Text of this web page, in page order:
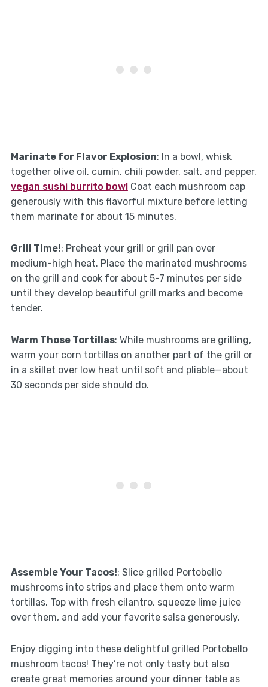
Marinate for Flavor Explosion: In a bowl, whisk
together olive oil, cumin, chili powder, salt, and pepper.
vegan sushi burrito bowlCoat each mushroom cap
generously with this flavorful mixture before letting
them marinate for about 15 minutes.
Grill Time!: Preheat your grill or grill pan over
medium-high heat. Place the marinated mushrooms
on the grill and cook for about 5-7 minutes per side
until they develop beautiful grill marks and become
tender.
Warm Those Tortillas: While mushrooms are grilling,
warm your corn tortillas on another part of the grill or
in a skillet over low heat until soft and pliable—about
30 seconds per side should do.
Assemble Your Tacos!: Slice grilled Portobello
mushrooms into strips and place them onto warm
tortillas. Top with fresh cilantro, squeeze lime juice
over them, and add your favorite salsa generously.
Enjoy digging into these delightful grilled Portobello
mushroom tacos! They’re not only tasty but also
create great memories around your dinner table as